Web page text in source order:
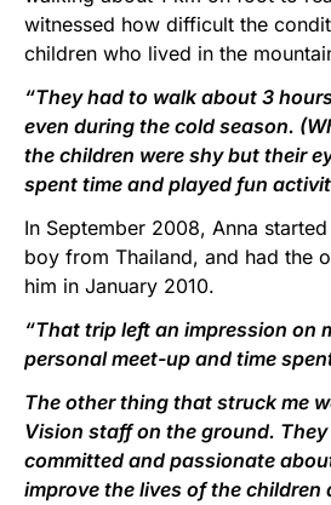
witnessed how difficult the
children who lived in the
“They had to walk about 3
even during the cold season.
the children were shy but their
spent time and played fun
In September 2008, Anna
boy from Thailand, and had the
him in January 2010.
“That trip left an impression on
personal meet-up and time
The other thing that struck me
Vision staff on the ground. They
committed and passionate
improve the lives of the children